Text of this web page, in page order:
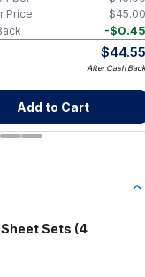
$45.00
Price
-$0.45
$44.55
After Cash Back
Add to Cart
Sets (4